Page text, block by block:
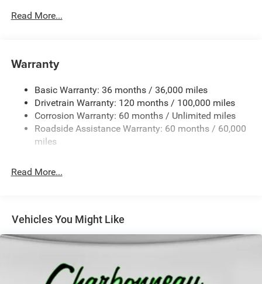
Body-Colored Fender Flares
Chrome Front Bumper w/Chrome Rub Strip/Fascia
Chrome Grille
Chrome Rear Step Bumper
Convex Wide-Angle Exterior Mirror Insert
Deep Tinted Glass
Front Fog Lamps
Galvanized Steel/Aluminum Panels
Headlights-Automatic Highbeams
Laminated Glass
Read More...
Warranty
Basic Warranty: 36 months / 36,000 miles
Drivetrain Warranty: 120 months / 100,000 miles
Corrosion Warranty: 60 months / Unlimited miles
Roadside Assistance Warranty: 60 months / 60,000
miles
Read More...
Vehicles You Might Like